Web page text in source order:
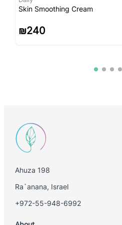
Skin Smoothing Cream
₪240
Ahuza 198
Ra`anana, Israel
+972-55-948-6992